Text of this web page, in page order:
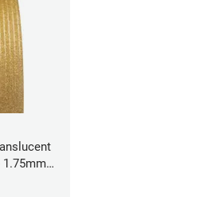
1.75mm